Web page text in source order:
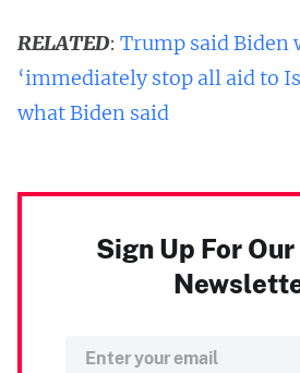
RELATED: Trump said Biden
‘immediately stop all aid to
what Biden said
Sign Up For